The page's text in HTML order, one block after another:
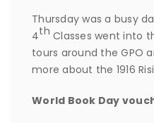
Thursday was a busy
4th Classes went into
tours around the GPO
more about the 1916
World Book Day